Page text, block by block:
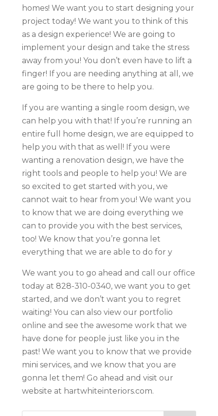
homes! We want you to start designing your
project today! We want you to think of this
as a design experience! We are going to
implement your design and take the stress
away from you! You don’t even have to lift a
finger! If you are needing anything at all, we
are going to be there to help you.
If you are wanting a single room design, we
can help you with that! If you’re running an
entire full home design, we are equipped to
help you with that as well! If you were
wanting a renovation design, we have the
right tools and people to help you! We are
so excited to get started with you, we
cannot wait to hear from you! We want you
to know that we are doing everything we
can to provide you with the best services,
too! We know that you’re gonna let
everything that we are able to do for y
We want you to go ahead and call our office
today at 828-310-0340, we want you to get
started, and we don’t want you to regret
waiting! You can also view our portfolio
online and see the awesome work that we
have done for people just like you in the
past! We want you to know that we provide
mini services, and we know that you are
gonna let them! Go ahead and visit our
website at hartwhiteinteriors.com.